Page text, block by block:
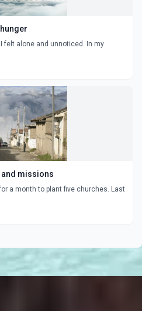
felt alone and unnoticed. In my
and missions
a month to plant five churches. Last